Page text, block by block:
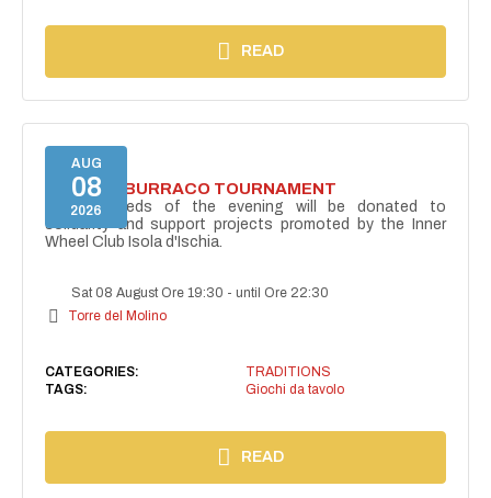
READ
AUG
08
2026
CHARITY BURRACO TOURNAMENT
The proceeds of the evening will be donated to
solidarity and support projects promoted by the Inner
Wheel Club Isola d'Ischia.
Sat 08 August Ore 19:30 -until Ore 22:30
Torre del Molino
CATEGORIES:
TRADITIONS
TAGS:
Giochi da tavolo
READ